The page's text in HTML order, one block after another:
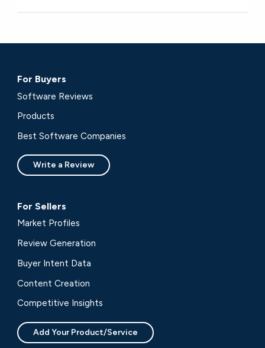
For Buyers
Software Reviews
Products
Best Software Companies
Write a Review
For Sellers
Market Profiles
Review Generation
Buyer Intent Data
Content Creation
Competitive Insights
Add Your Product/Service